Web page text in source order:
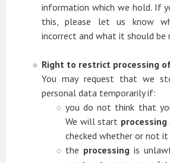
information which we hold. If
this, please let us know
incorrect and what it should be
Right to restrict processing
You may request that we
personal data temporarily if:
you do not think that
We will start processing
checked whether or not it
the processing is